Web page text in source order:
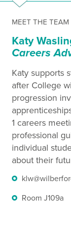
MEET THE TEAM
Katy
Careers
Katy supports
after College
progression
1 careers
professional
individual
about their
Room J109a